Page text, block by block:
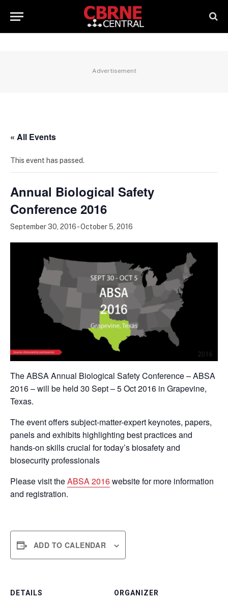
Advertisement
« All Events
This event has passed.
Annual Biological Safety
Conference 2016
September 30, 2016-October 5, 2016
The ABSA Annual Biological Safety Conference – ABSA
2016 – will be held 30 Sept – 5 Oct 2016 in Grapevine,
Texas.
The event offers subject-matter-expert keynotes, papers,
panels and exhibits highlighting best practices and
hands-on skills crucial for today’s biosafety and
biosecurity professionals
Please visit theABSA 2016website for more information
and registration.
ADD TO CALENDAR
DETAILS ORGANIZER